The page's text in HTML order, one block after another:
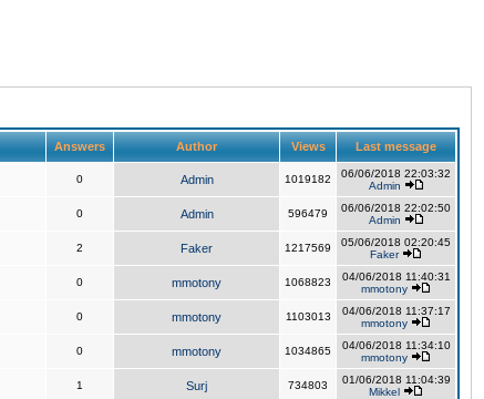
Answers Author Views Last message
0 Admin 1019182
06/06/2018 22:03:32
Admin
0 Admin 596479
06/06/2018 22:02:50
Admin
2 Faker 1217569
05/06/2018 02:20:45
Faker
0 mmotony 1068823
04/06/2018 11:40:31
mmotony
0 mmotony 1103013
04/06/2018 11:37:17
mmotony
0 mmotony 1034865
04/06/2018 11:34:10
mmotony
1 Surj 734803
01/06/2018 11:04:39
Mikkel